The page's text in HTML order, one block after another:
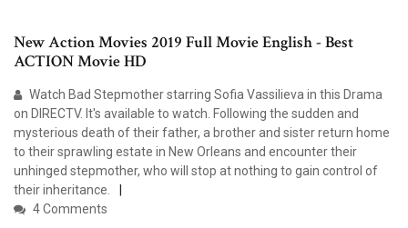
New Action Movies 2019 Full Movie English - Best
ACTION Movie HD
Watch Bad Stepmother starring Sofia Vassilieva in this Drama
on DIRECTV. It's available to watch. Following the sudden and
mysterious death of their father, a brother and sister return home
to their sprawling estate in New Orleans and encounter their
unhinged stepmother, who will stop at nothing to gain control of
their inheritance.
4 Comments